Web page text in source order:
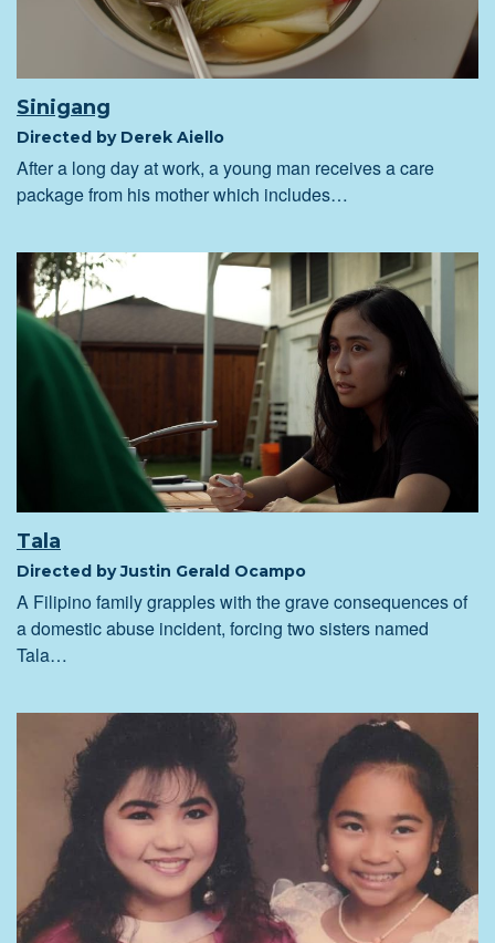
Sinigang
Directed by Derek Aiello
After a long day at work, a young man receives a care
package from his mother which includes…
Tala
Directed by Justin Gerald Ocampo
A Filipino family grapples with the grave consequences of
a domestic abuse incident, forcing two sisters named
Tala…